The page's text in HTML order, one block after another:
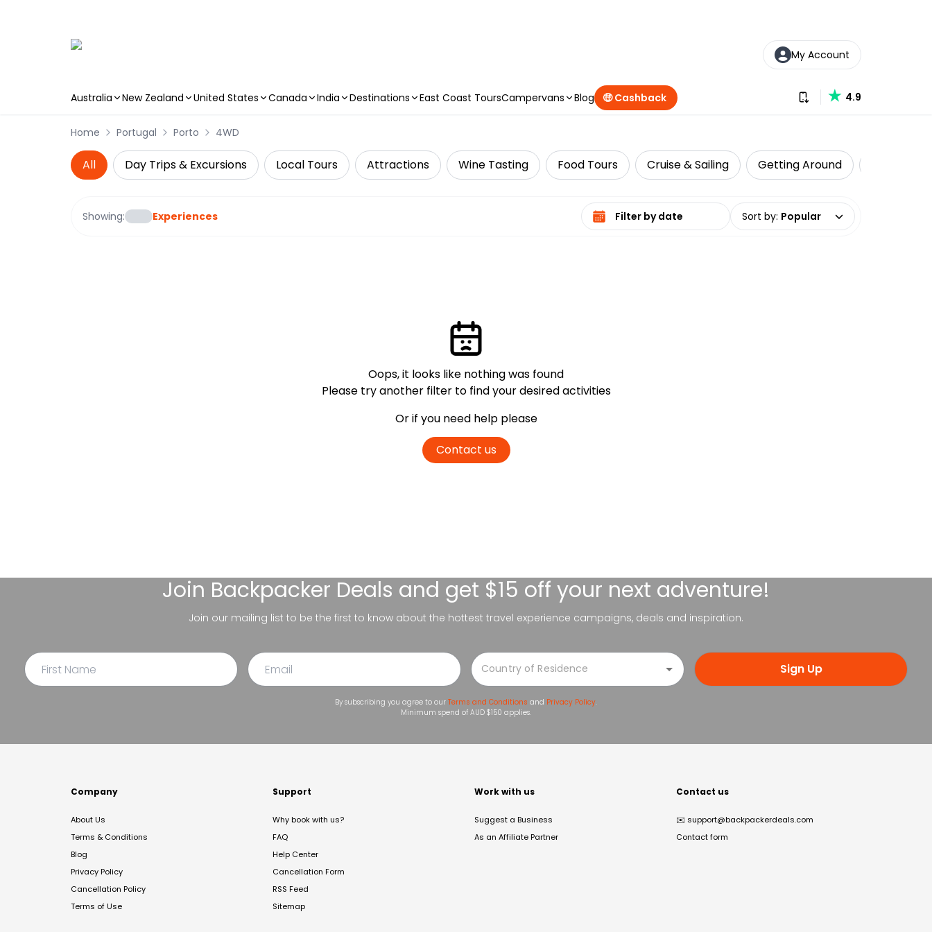
My Account
Australia New Zealand United States Canada India Destinations East Coast ToursCampervans Blog 🤑 Cashback Download our app
4.9
Home Portugal Porto 4WD
All Day Trips & Excursions Local Tours Attractions Wine Tasting Food Tours Cruise & Sailing Getting Around
Showing: Experiences Select date range Sort by: Popular
Oops, it looks like nothing was found
Please try another filter to find your desired activities
Or if you need help please
Contact us
Join Backpacker Deals and get $15 off your next adventure!
Join our mailing list to be the first to know about the hottest travel experience campaigns, deals and inspiration.
Sign Up
By subscribing you agree to our Terms and Conditions and Privacy Policy.
Minimum spend of AUD $150 applies.
Company
About Us
Terms & Conditions
Blog
Privacy Policy
Cancellation Policy
Terms of Use
Support
Why book with us?
FAQ
Help Center
Cancellation Form
RSS Feed
Sitemap
Work with us
Suggest a Business
As an Affiliate Partner
Contact us
✉️ support@backpackerdeals.com
Contact form